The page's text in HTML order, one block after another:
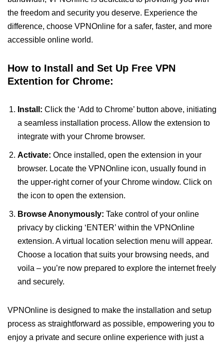
the freedom and security you deserve. Experience the
difference, choose VPNOnline for a safer, faster, and more
accessible online world.
How to Install and Set Up Free VPN
Extention for Chrome:
Install: Click the ‘Add to Chrome’ button above, initiating
a seamless installation process. Allow the extension to
integrate with your Chrome browser.
Activate: Once installed, open the extension in your
browser. Locate the VPNOnline icon, usually found in
the upper-right corner of your Chrome window. Click on
the icon to open the extension.
Browse Anonymously: Take control of your online
privacy by clicking ‘ENTER’ within the VPNOnline
extension. A virtual location selection menu will appear.
Choose a location that suits your browsing needs, and
voila – you’re now prepared to explore the internet freely
and securely.
VPNOnline is designed to make the installation and setup
process as straightforward as possible, empowering you to
enjoy a private and secure online experience with just a